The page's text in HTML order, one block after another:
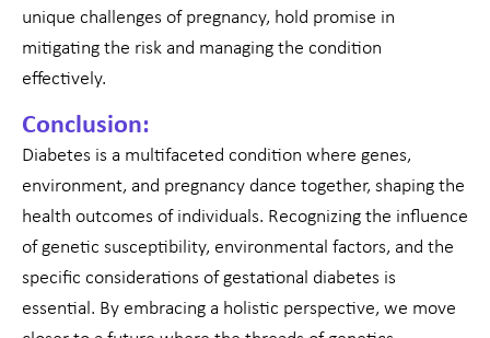
unique challenges of pregnancy, hold promise in
mitigating the risk and managing the condition
effectively.
Conclusion:
Diabetes is a multifaceted condition where genes,
environment, and pregnancy dance together, shaping the
health outcomes of individuals. Recognizing the influence
of genetic susceptibility, environmental factors, and the
specific considerations of gestational diabetes is
essential. By embracing a holistic perspective, we move